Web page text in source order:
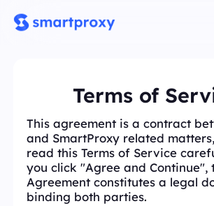
Terms of
This agreement is a contract
and SmartProxy related
read this Terms of Service
you click "Agree and Continue",
Agreement constitutes a legal
binding both parties.